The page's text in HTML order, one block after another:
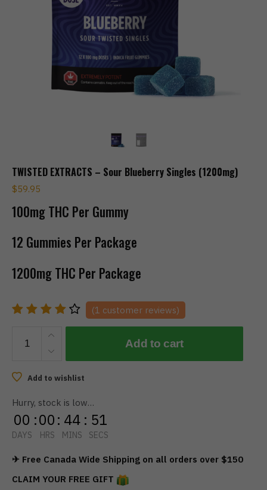
TWISTED EXTRACTS – Sour Blueberry Singles (1200mg)
$59.95
100mg THC Per Gummy
12 Gummies Per Package
1200mg THC Per Package
(1 customer reviews)
TWISTED
EXTRACTS
Sour
Singles
(1200mg)
quantity
Add to cart
Add to wishlist
Hurry, stock is low…
00
DAYS
:00
HRS
: 44
MINS
: 51
SECS
✈ Free Canada Wide Shipping on all orders over $150
CLAIM YOUR FREE GIFT